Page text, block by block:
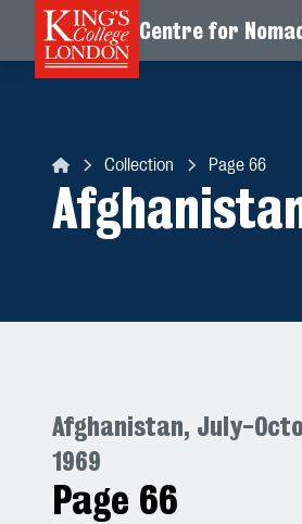
Skip to content
Centre for
Collection Page 66
Afghanistan, July-
1969
Page 66